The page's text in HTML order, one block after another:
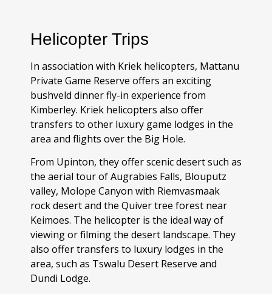
Helicopter Trips
In association with Kriek helicopters, Mattanu
Private Game Reserve offers an exciting
bushveld dinner fly-in experience from
Kimberley. Kriek helicopters also offer
transfers to other luxury game lodges in the
area and flights over the Big Hole.
From Upinton, they offer scenic desert such as
the aerial tour of Augrabies Falls, Blouputz
valley, Molope Canyon with Riemvasmaak
rock desert and the Quiver tree forest near
Keimoes. The helicopter is the ideal way of
viewing or filming the desert landscape. They
also offer transfers to luxury lodges in the
area, such as Tswalu Desert Reserve and
Dundi Lodge.